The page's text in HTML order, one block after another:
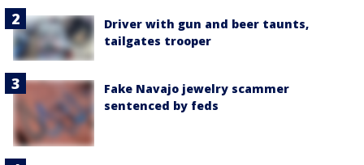
Driver with gun and beer taunts,
tailgates trooper
Fake Navajo jewelry scammer
sentenced by feds